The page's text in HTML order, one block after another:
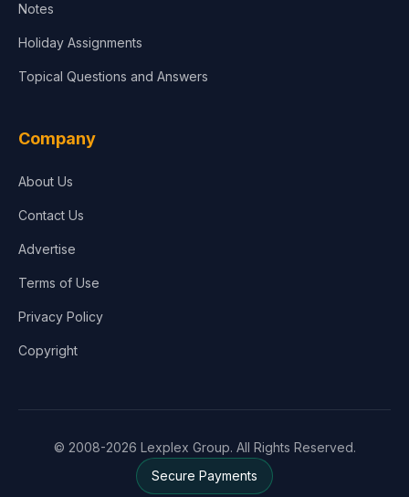
Notes
Holiday Assignments
Topical Questions and Answers
Company
About Us
Contact Us
Advertise
Terms of Use
Privacy Policy
Copyright
© 2008-2026 Lexplex Group. All Rights Reserved.
Secure Payments